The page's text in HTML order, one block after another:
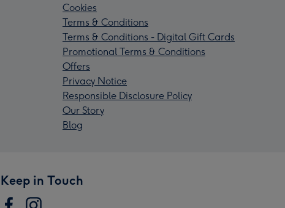
Cookies
Terms & Conditions
Terms & Conditions - Digital Gift Cards
Promotional Terms & Conditions
Offers
Privacy Notice
Responsible Disclosure Policy
Our Story
Blog
Keep in Touch